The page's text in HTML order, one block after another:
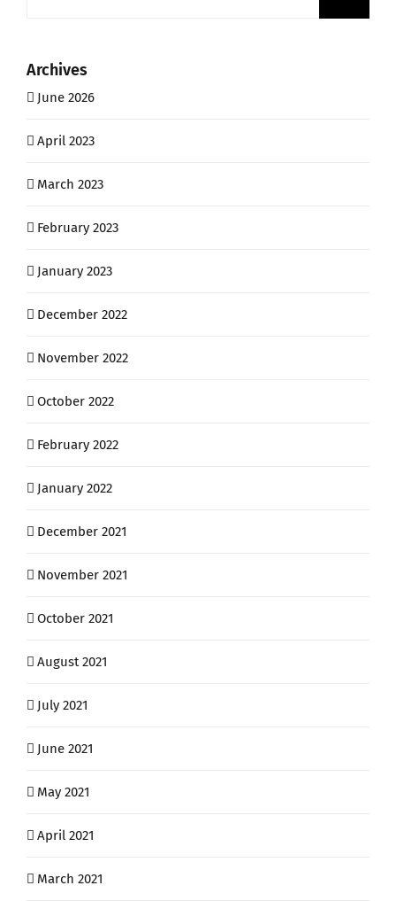
Archives
June 2026
April 2023
March 2023
February 2023
January 2023
December 2022
November 2022
October 2022
February 2022
January 2022
December 2021
November 2021
October 2021
August 2021
July 2021
June 2021
May 2021
April 2021
March 2021